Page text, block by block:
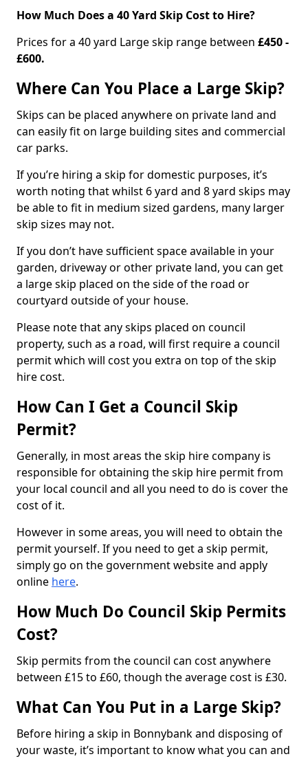
How Much Does a 40 Yard Skip Cost to Hire?
Prices for a 40 yard Large skip range between £450 -
£600.
Where Can You Place a Large Skip?
Skips can be placed anywhere on private land and
can easily fit on large building sites and commercial
car parks.
If you’re hiring a skip for domestic purposes, it’s
worth noting that whilst 6 yard and 8 yard skips may
be able to fit in medium sized gardens, many larger
skip sizes may not.
If you don’t have sufficient space available in your
garden, driveway or other private land, you can get
a large skip placed on the side of the road or
courtyard outside of your house.
Please note that any skips placed on council
property, such as a road, will first require a council
permit which will cost you extra on top of the skip
hire cost.
How Can I Get a Council Skip
Permit?
Generally, in most areas the skip hire company is
responsible for obtaining the skip hire permit from
your local council and all you need to do is cover the
cost of it.
However in some areas, you will need to obtain the
permit yourself. If you need to get a skip permit,
simply go on the government website and apply
online here.
How Much Do Council Skip Permits
Cost?
Skip permits from the council can cost anywhere
between £15 to £60, though the average cost is £30.
What Can You Put in a Large Skip?
Before hiring a skip in Bonnybank and disposing of
your waste, it’s important to know what you can and